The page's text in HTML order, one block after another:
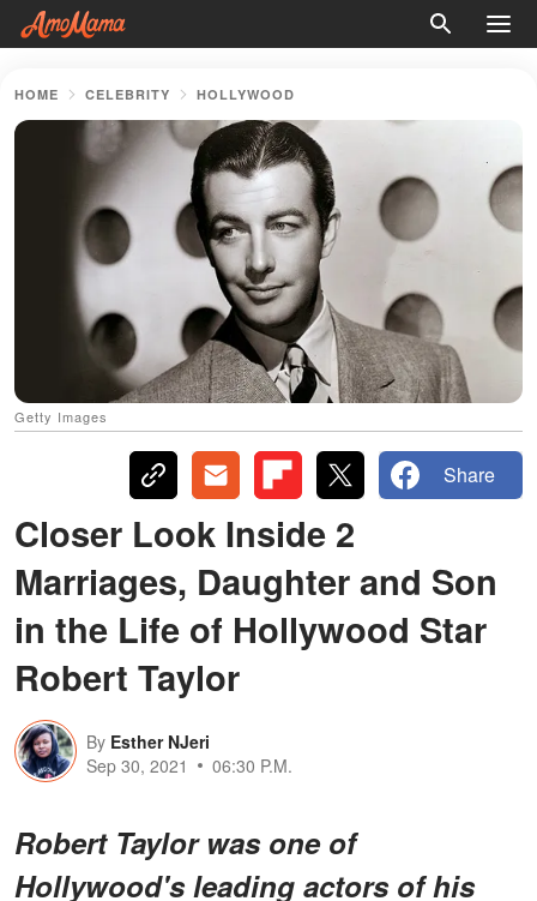
HOME CELEBRITY HOLLYWOOD
Getty Images
Share
Closer Look Inside 2
Marriages, Daughter and Son
in the Life of Hollywood Star
Robert Taylor
By Esther NJeri
Sep 30, 2021
06:30 P.M.
Robert Taylor was one of
Hollywood's leading actors of his